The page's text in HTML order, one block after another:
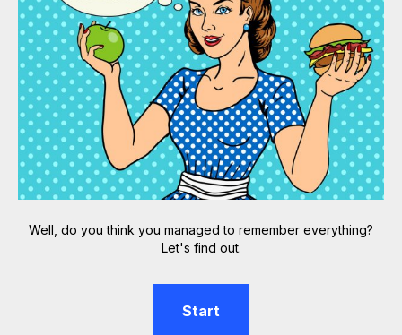
Well, do you think you managed to remember everything?
Let's find out.
Start